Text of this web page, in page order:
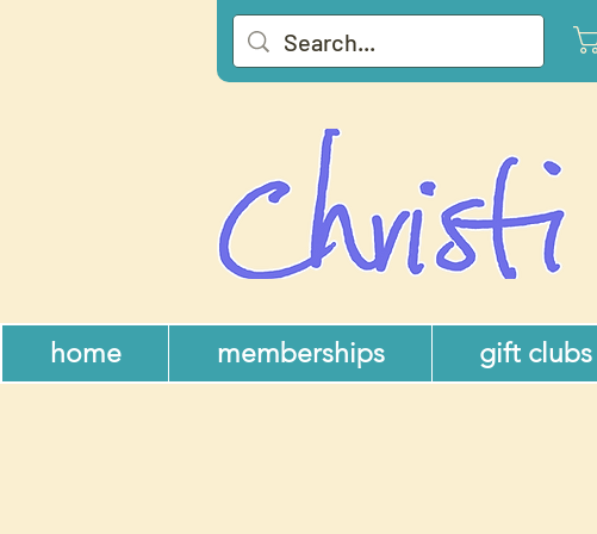
home memberships gift clubs